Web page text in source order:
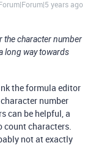
years ago
the character number
long way towards
the formula editor
number
can be helpful, a
count characters.
not at exactly